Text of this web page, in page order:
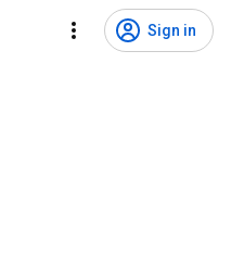
Sign in